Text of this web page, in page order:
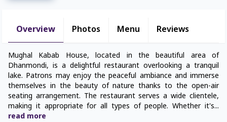
Overview Photos Menu Reviews
Mughal Kabab House, located in the beautiful area of
Dhanmondi, is a delightful restaurant overlooking a tranquil
lake. Patrons may enjoy the peaceful ambiance and immerse
themselves in the beauty of nature thanks to the open-air
seating arrangement. The restaurant serves a wide clientele,
making it appropriate for all types of people. Whether it's...
read more